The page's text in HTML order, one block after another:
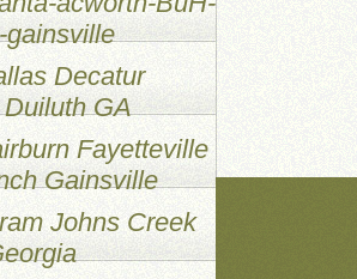
Decatur
GA
Fayetteville
Gainsville
Johns Creek